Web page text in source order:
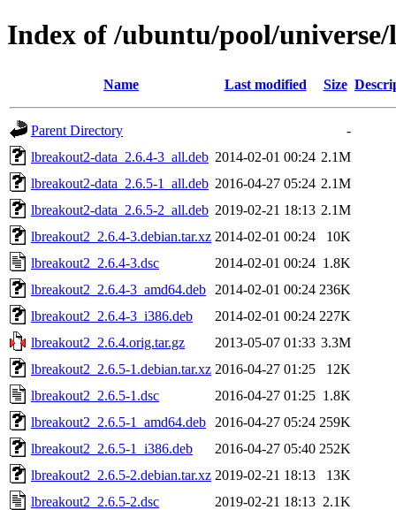
Index of /ubuntu/pool/
Name Last modified Size
Parent Directory
-
lbreakout2-data_2.6.4-3_all.deb 2014-02-01 00:24 2.1M
lbreakout2-data_2.6.5-1_all.deb 2016-04-27 05:24 2.1M
lbreakout2-data_2.6.5-2_all.deb 2019-02-21 18:13 2.1M
lbreakout2_2.6.4-3.debian.tar.xz 2014-02-01 00:24
10K
lbreakout2_2.6.4-3.dsc
2014-02-01 00:24 1.8K
lbreakout2_2.6.4-3_amd64.deb
2014-02-01 00:24 236K
lbreakout2_2.6.4-3_i386.deb
2014-02-01 00:24 227K
lbreakout2_2.6.4.orig.tar.gz
2013-05-07 01:33 3.3M
lbreakout2_2.6.5-1.debian.tar.xz 2016-04-27 01:25
12K
lbreakout2_2.6.5-1.dsc
2016-04-27 01:25 1.8K
lbreakout2_2.6.5-1_amd64.deb
2016-04-27 05:24 259K
lbreakout2_2.6.5-1_i386.deb
2016-04-27 05:40 252K
lbreakout2_2.6.5-2.debian.tar.xz 2019-02-21 18:13
13K
lbreakout2_2.6.5-2.dsc
2019-02-21 18:13 2.1K